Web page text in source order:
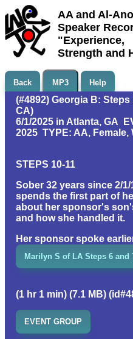
AA and Al-
Speaker
"Experience,
Strength and
Back MP3 Help
(#4892) Georgia B: Steps
CA)
6/1/2025 in Atlanta, GA
2025 TYPE: AA, Female,
STEPS 10-11
Sober 32 years since 2/1/
spends the first part of
about her sponsor's
and how she handled it.
Her sponsor spoke
Marilyn S of LA Steps 6 and
(1 hr 1 min) (7.1 MB)
EVENT GROUP